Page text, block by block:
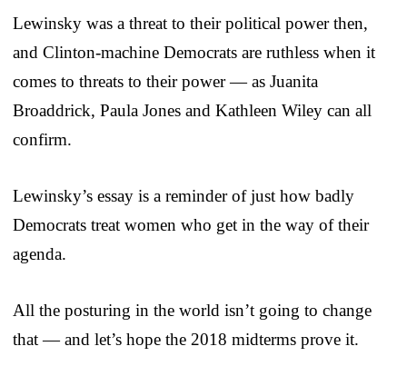
Lewinsky was a threat to their political power then,
and Clinton-machine Democrats are ruthless when it
comes to threats to their power — as Juanita
Broaddrick, Paula Jones and Kathleen Wiley can all
confirm.
Lewinsky’s essay is a reminder of just how badly
Democrats treat women who get in the way of their
agenda.
All the posturing in the world isn’t going to change
that — and let’s hope the 2018 midterms prove it.